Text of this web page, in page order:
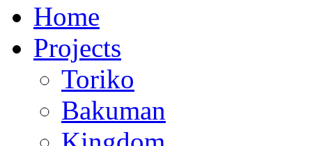
Home
Projects
Toriko
Bakuman